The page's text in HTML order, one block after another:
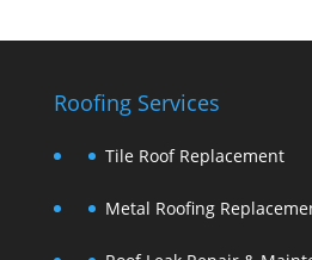
Roofing Services
Tile Roof Replacement
Metal Roofing